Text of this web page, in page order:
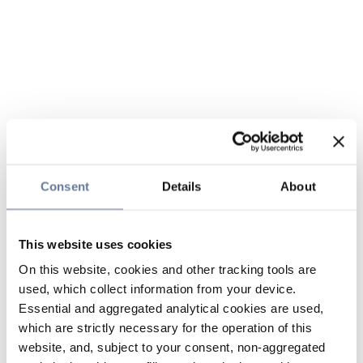
Consent Details About
This website uses cookies
On this website, cookies and other tracking tools are
used, which collect information from your device.
Essential and aggregated analytical cookies are used,
which are strictly necessary for the operation of this
website, and, subject to your consent, non-aggregated